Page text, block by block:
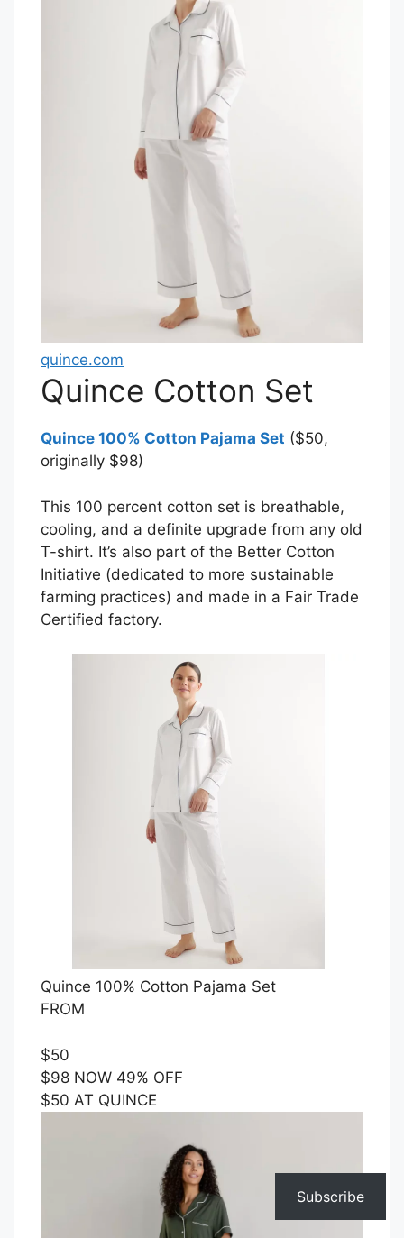
quince.com
Quince Cotton Set
Quince 100% Cotton Pajama Set ($50,
originally $98)
This 100 percent cotton set is breathable,
cooling, and a definite upgrade from any old
T-shirt. It’s also part of the Better Cotton
Initiative (dedicated to more sustainable
farming practices) and made in a Fair Trade
Certified factory.
Quince 100% Cotton Pajama Set
FROM
$50
$98 NOW 49% OFF
$50 AT QUINCE
Subscribe